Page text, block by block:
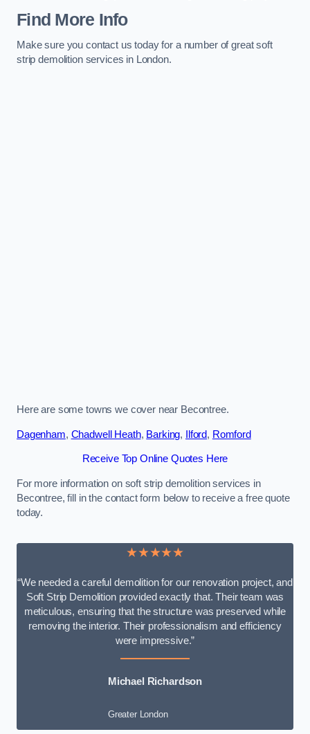
Find More Info
Make sure you contact us today for a number of great soft
strip demolition services in London.
Here are some towns we cover near Becontree.
Dagenham, Chadwell Heath, Barking, Ilford, Romford
Receive Top Online Quotes Here
For more information on soft strip demolition services in
Becontree, fill in the contact form below to receive a free quote
today.
★★★★★
“We needed a careful demolition for our renovation project, and
Soft Strip Demolition provided exactly that. Their team was
meticulous, ensuring that the structure was preserved while
removing the interior. Their professionalism and efficiency
were impressive.”
Michael Richardson
Greater London